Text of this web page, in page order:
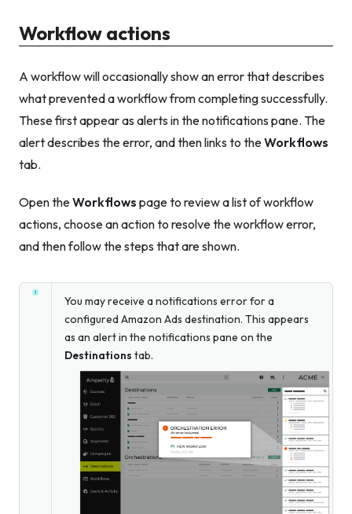
Workflow actions
A workflow will occasionally show an error that describes
what prevented a workflow from completing successfully.
These first appear as alerts in the notifications pane. The
alert describes the error, and then links to theWorkflows
tab.
Open theWorkflows page to review a list of workflow
actions, choose an action to resolve the workflow error,
and then follow the steps that are shown.
You may receive a notifications error for a
configured Amazon Ads destination. This appears
as an alert in the notifications pane on the
Destinations tab.